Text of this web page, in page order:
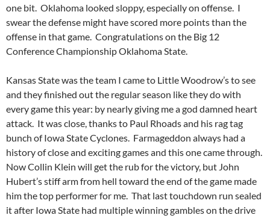
one bit. Oklahoma looked sloppy, especially on offense. I
swear the defense might have scored more points than the
offense in that game. Congratulations on the Big 12
Conference Championship Oklahoma State.
Kansas State was the team I came to Little Woodrow’s to see
and they finished out the regular season like they do with
every game this year: by nearly giving me a god damned heart
attack. It was close, thanks to Paul Rhoads and his rag tag
bunch of Iowa State Cyclones. Farmageddon always had a
history of close and exciting games and this one came through.
Now Collin Klein will get the rub for the victory, but John
Hubert’s stiff arm from hell toward the end of the game made
him the top performer for me. That last touchdown run sealed
it after Iowa State had multiple winning gambles on the drive